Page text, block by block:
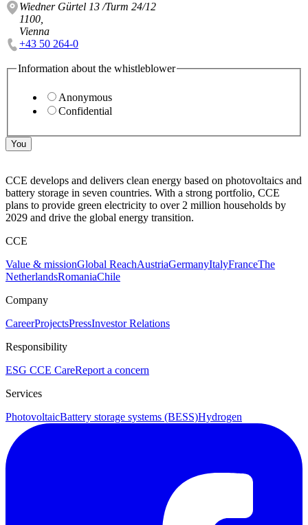
Wiedner Gürtel 13 /Turm 24/12
1100,
Vienna
+43 50 264-0
Information about the whistleblower
Anonymous
Confidential
You
CCE develops and delivers clean energy based on photovoltaics and
battery storage in seven countries. With a strong portfolio, CCE
plans to provide green electricity to over 2 million households by
2029 and drive the global energy transition.
CCE
Value & missionGlobal ReachAustriaGermanyItalyFranceThe
NetherlandsRomaniaChile
Company
CareerProjectsPressInvestor Relations
Responsibility
ESG CCE CareReport a concern
Services
PhotovoltaicBattery storage systems (BESS)Hydrogen